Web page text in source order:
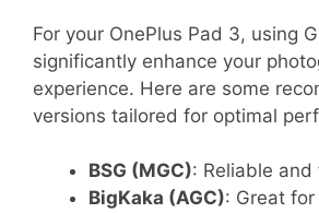
For your OnePlus Pad 3, using
significantly enhance your
experience. Here are some
versions tailored for optimal
BSG (MGC): Reliable
BigKaka (AGC): Great